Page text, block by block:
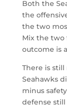
Both the
the
the two
Mix the
outcome is
There is
Seahawks
minus
defense